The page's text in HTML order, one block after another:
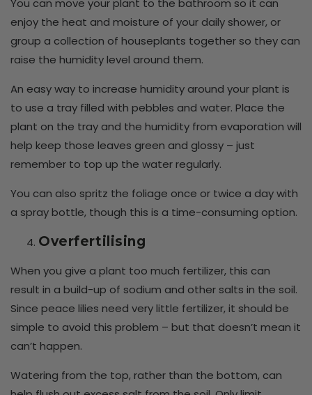
You can move your plant to the bathroom so it can
enjoy the heat and moisture of your daily shower, or
group a collection of houseplants together so they can
raise the humidity level around them.
An easy way to increase humidity around your plant is
to use a tray filled with pebbles and water. Place the
plant on the tray and the humidity from evaporation will
help keep those leaves green and glossy – just
remember to top up the water regularly.
You can also spritz the foliage once or twice a day with
a spray bottle, though this is a time-consuming option.
Overfertilising
When you give a plant too much fertilizer, this can
result in a build-up of sodium and other salts in the soil.
Since peace lilies need very little fertilizer, it should be
simple to avoid this problem – but that doesn’t mean it
can’t happen.
Watering from the top, rather than the bottom, can